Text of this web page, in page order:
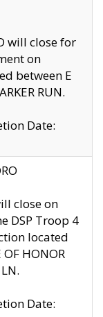
will close for
on
between E
RUN.
Date:
close on
DSP Troop 4
located
HONOR
Date: